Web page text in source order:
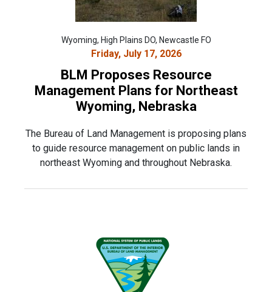
Wyoming, High Plains DO, Newcastle FO
Friday, July 17, 2026
BLM Proposes Resource
Management Plans for Northeast
Wyoming, Nebraska
The Bureau of Land Management is proposing plans
to guide resource management on public lands in
northeast Wyoming and throughout Nebraska.